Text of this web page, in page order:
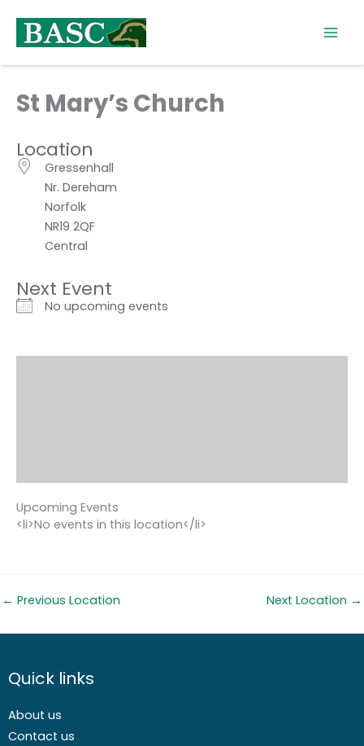
content
St Mary’s Church
Location
Gressenhall
Nr. Dereham
Norfolk
NR19 2QF
Central
Next Event
No upcoming events
Upcoming Events
<li>No events in this location</li>
← Previous Location Next Location →
Quick links
About us
Contact us